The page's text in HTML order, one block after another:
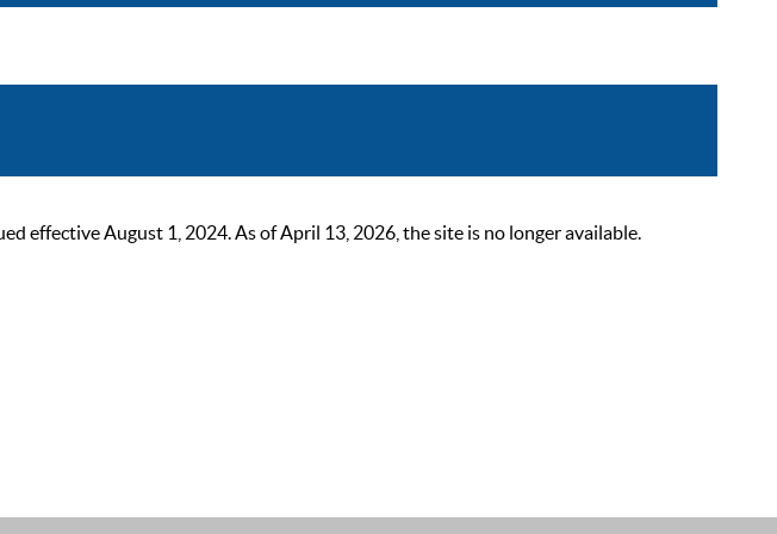
effective August 1, 2024. As of April 13, 2026, the site is no longer available.